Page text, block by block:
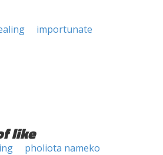
importunate
like
pholiota nameko